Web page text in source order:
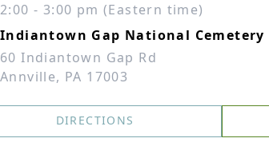
2:00 - 3:00 pm (Eastern time)
Indiantown Gap National Cemetery
60 Indiantown Gap Rd
Annville, PA 17003
DIRECTIONS